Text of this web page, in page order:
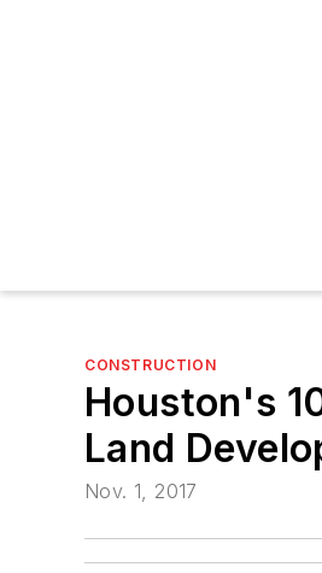
CONSTRUCTION
Houston's
Land
Nov. 1, 2017